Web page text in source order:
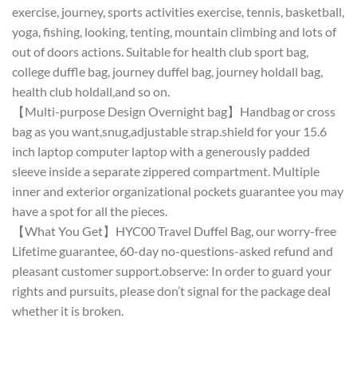
exercise, journey, sports activities exercise, tennis, basketball,
yoga, fishing, looking, tenting, mountain climbing and lots of
out of doors actions. Suitable for health club sport bag,
college duffle bag, journey duffel bag, journey holdall bag,
health club holdall,and so on.
【Multi-purpose Design Overnight bag】Handbag or cross
bag as you want,snug,adjustable strap.shield for your 15.6
inch laptop computer laptop with a generously padded
sleeve inside a separate zippered compartment. Multiple
inner and exterior organizational pockets guarantee you may
have a spot for all the pieces.
【What You Get】HYC00 Travel Duffel Bag, our worry-free
Lifetime guarantee, 60-day no-questions-asked refund and
pleasant customer support.observe: In order to guard your
rights and pursuits, please don’t signal for the package deal
whether it is broken.